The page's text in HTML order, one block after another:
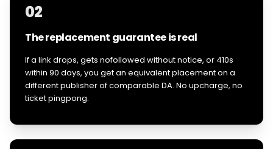
02
The replacement guarantee is real
If a link drops, gets nofollowed without notice, or 410s
within 90 days, you get an equivalent placement on a
different publisher of comparable DA. No upcharge, no
ticket pingpong.